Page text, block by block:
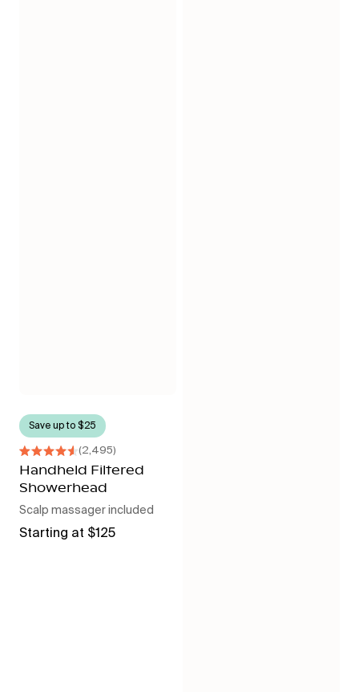
Save up to $25
Rated
4.6
out
of
5
stars
2,495
Handheld Filtered
Showerhead
Scalp massager included
Regular
Starting at $125